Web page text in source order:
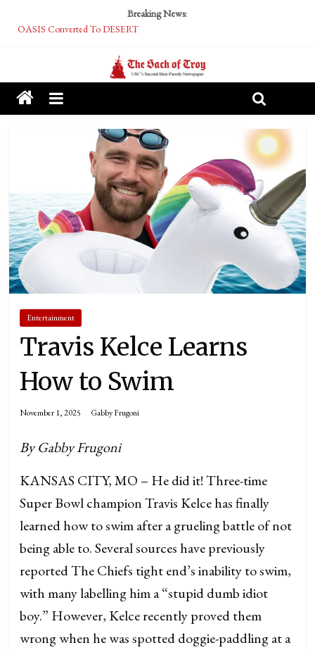
Breaking News:
OASIS Converted To DESERT
Tech Bro Tooth Fairy Puts Crypto Under Kids’ Pillows
McCarthy Residents Encouraged to Report Socialist Peers to Administration
Squirrels Now Begging to Hit Your Vape Too
Entertainment
Travis Kelce Learns
How to Swim
November 1, 2025 Gabby Frugoni
By Gabby Frugoni
KANSAS CITY, MO – He did it! Three-time
Super Bowl champion Travis Kelce has finally
learned how to swim after a grueling battle of not
being able to. Several sources have previously
reported The Chiefs tight end’s inability to swim,
with many labelling him a “stupid dumb idiot
boy.” However, Kelce recently proved them
wrong when he was spotted doggie-paddling at a